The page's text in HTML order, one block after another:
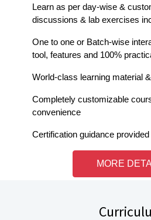
Learn as per day-wise &
discussions & lab exercises
One to one or Batch-wise
tool, features and 100%
World-class learning material
Completely customizable
convenience
Certification guidance
MORE